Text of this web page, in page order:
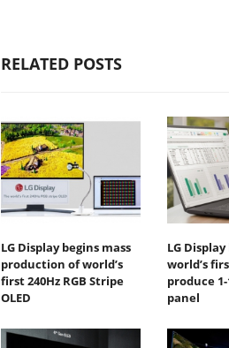
RELATED POSTS
LG Display begins mass
production of world’s
first 240Hz RGB Stripe
OLED
LG
world’s
produce
panel